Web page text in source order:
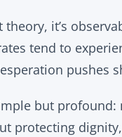
theory, it’s
tend to
but profound:
protecting